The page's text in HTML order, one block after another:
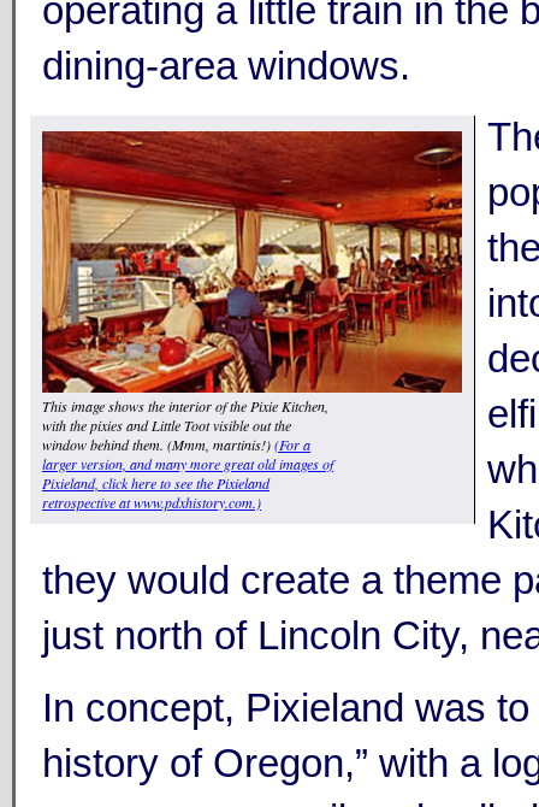
operating a little train in the
dining-area windows.
This image shows the interior of the Pixie Kitchen,
with the pixies and Little Toot visible out the
window behind them. (Mmm, martinis!)(For a
larger version, and many more great old images of
Pixieland, click here to see the Pixieland
retrospective at www.pdxhistory.com.)
they would create a theme
just north of Lincoln City,
In concept, Pixieland was to
history of Oregon,” with a